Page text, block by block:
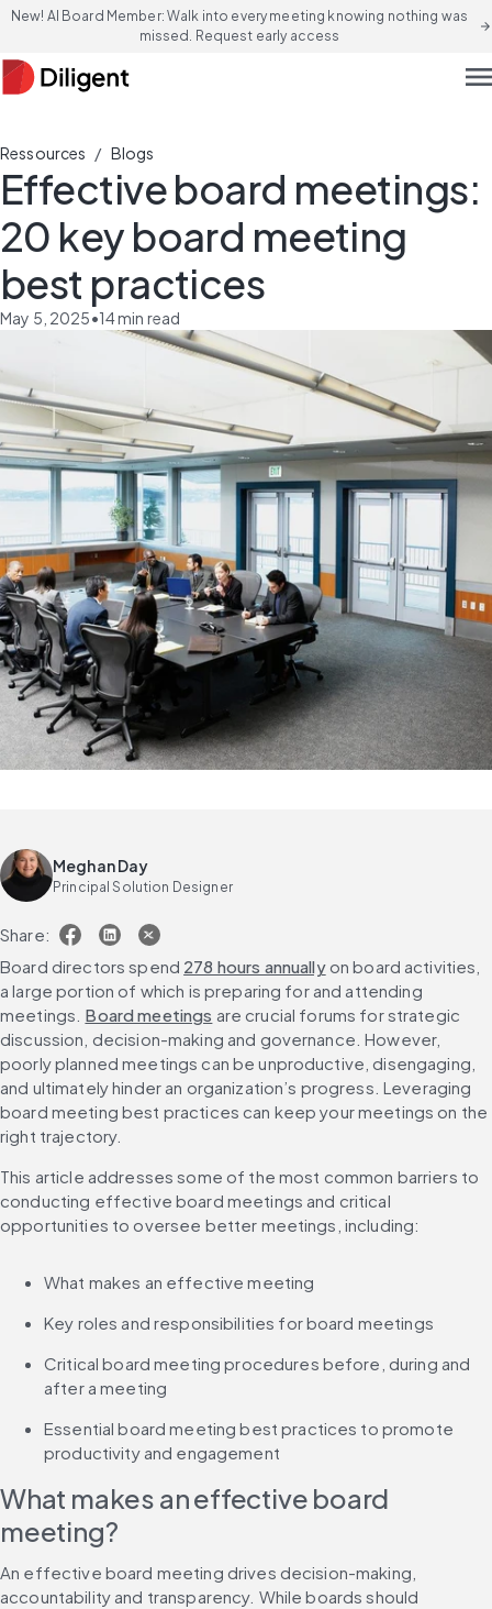
New! AI Board Member: Walk into every meeting knowing nothing was
missed. Request early access
arrow_forward
Ressources / Blogs
Effective board meetings:
20 key board meeting
best practices
May 5, 2025•14min read
Meghan Day
Principal Solution Designer
Share:
Board directors spend 278 hours annually on board activities,
a large portion of which is preparing for and attending
meetings. Board meetings are crucial forums for strategic
discussion, decision-making and governance. However,
poorly planned meetings can be unproductive, disengaging,
and ultimately hinder an organization’s progress. Leveraging
board meeting best practices can keep your meetings on the
right trajectory.
This article addresses some of the most common barriers to
conducting effective board meetings and critical
opportunities to oversee better meetings, including:
What makes an effective meeting
Key roles and responsibilities for board meetings
Critical board meeting procedures before, during and
after a meeting
Essential board meeting best practices to promote
productivity and engagement
What makes an effective board
meeting?
An effective board meeting drives decision-making,
accountability and transparency. While boards should